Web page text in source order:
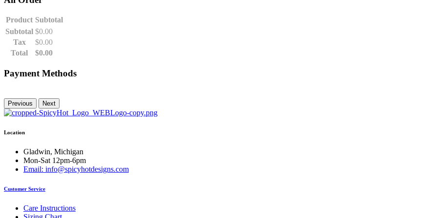
Product Subtotal
Subtotal $0.00
Tax
$0.00
Total
$0.00
Payment Methods
Previous
Next
Location
Gladwin, Michigan
Mon-Sat 12pm-6pm
Email: info@spicyhotdesigns.com
Customer Service
Care Instructions